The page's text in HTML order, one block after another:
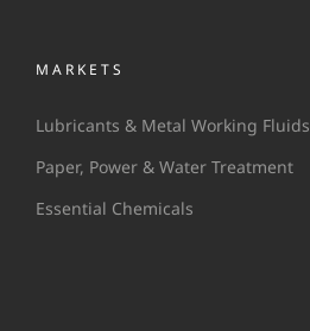
MARKETS
Lubricants & Metal Working Fluids
Paper, Power & Water Treatment
Essential Chemicals